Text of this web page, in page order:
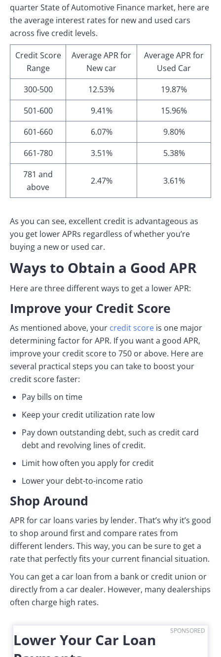
quarter State of Automotive Finance market, here are
the average interest rates for new and used cars
across five credit levels.
Credit Score
Range
Average APR for
New car
Average APR for
Used Car
300-500
12.53%
19.87%
501-600
9.41%
15.96%
601-660
6.07%
9.80%
661-780
3.51%
5.38%
781 and
above
2.47% 3.61%
As you can see, excellent credit is advantageous as
you get lower APRs regardless of whether you’re
buying a new or used car.
Ways to Obtain a Good APR
Here are three different ways to get a lower APR:
Improve your Credit Score
As mentioned above, your credit score is one major
determining factor for APR. If you want a good APR,
improve your credit score to 750 or above. Here are
several practical steps you can take to boost your
credit score faster:
Pay bills on time
Keep your credit utilization rate low
Pay down outstanding debt, such as credit card
debt and revolving lines of credit.
Limit how often you apply for credit
Lower your debt-to-income ratio
Shop Around
APR for car loans varies by lender. That’s why it’s good
to shop around first and compare rates from
different lenders. This way, you can be sure to get a
rate that perfectly fits your current financial situation.
You can get a car loan from a bank or credit union or
directly from a car dealer. However, many dealerships
often charge high rates.
SPONSORED
Lower Your Car Loan